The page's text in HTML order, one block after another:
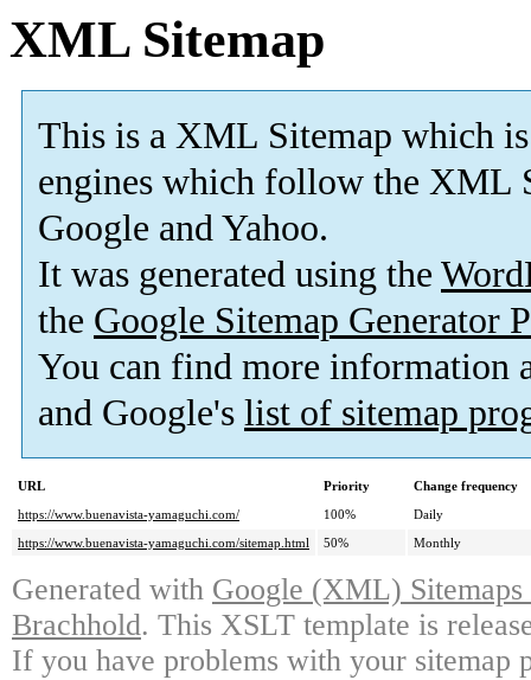
XML Sitemap
This is a XML Sitemap which is
engines which follow the XML
Google and Yahoo.
It was generated using the
the Google Sitemap Generator
You can find more information
and Google's list of sitemap
URL Priority
Change frequency
https://www.buenavista-yamaguchi.com/
100%
Daily
https://www.buenavista-yamaguchi.com/sitemap.html
50% Monthly
Generated with Google (XML)
Brachhold. This XSLT template is
If you have problems with your sitemap